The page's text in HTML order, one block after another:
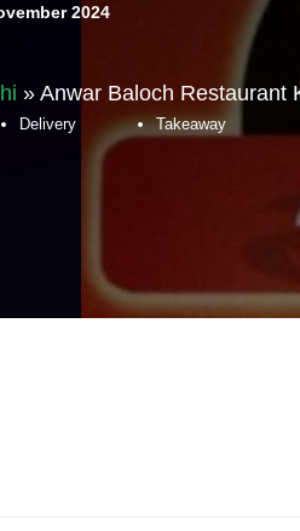
2024
» Anwar Baloch Restaurant
Delivery Takeaway